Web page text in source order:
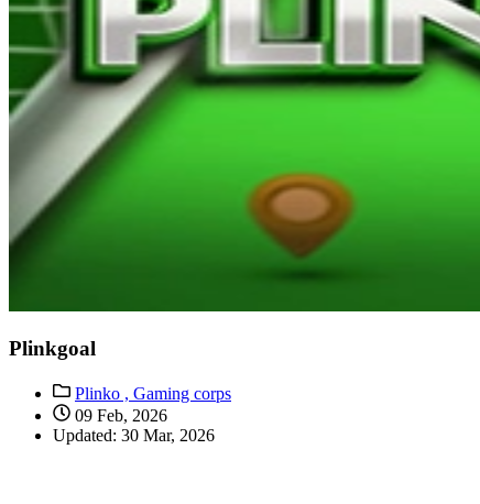
Plinkgoal
Plinko , Gaming corps
09 Feb, 2026
Updated: 30 Mar, 2026